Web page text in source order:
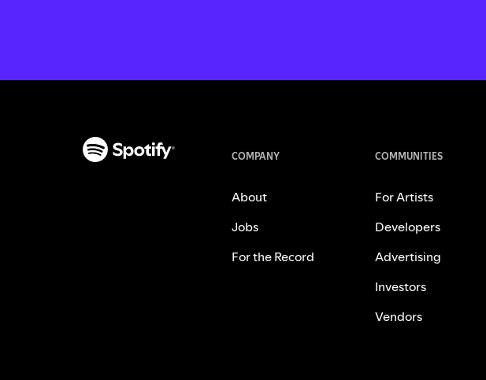
COMPANY
About
Jobs
For the Record
COMMUNITIES
For Artists
Developers
Advertising
Investors
Vendors